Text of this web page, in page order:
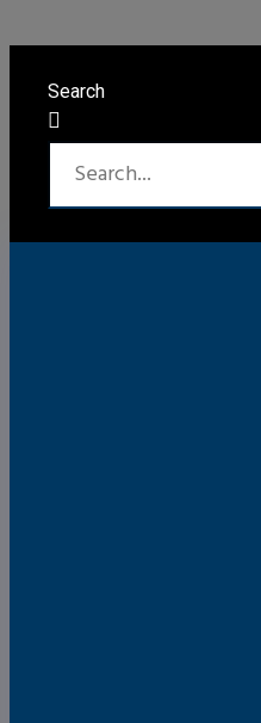
Search
Chevy /